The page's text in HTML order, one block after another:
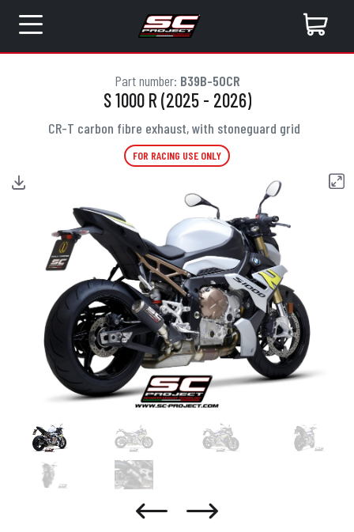
Part number: B39B-50CR
S 1000 R (2025 - 2026)
CR-T carbon fibre exhaust, with stoneguard grid
FOR RACING USE ONLY